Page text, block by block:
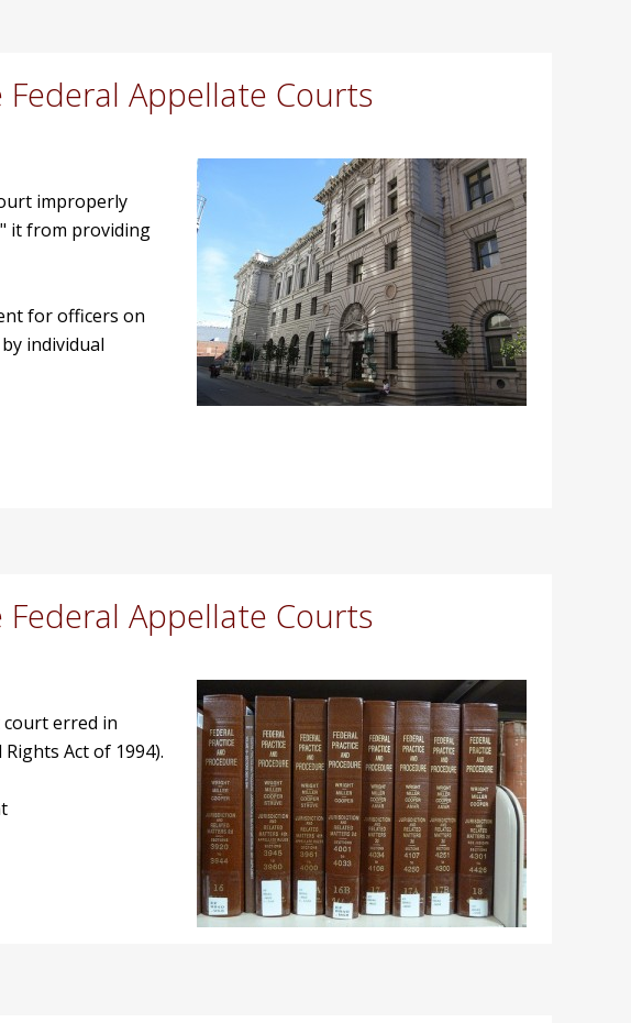
Appellate Courts
improperly
it from providing
for officers on
individual
Appellate Courts
erred in
Act of 1994).